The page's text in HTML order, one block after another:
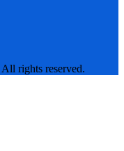
rights reserved.